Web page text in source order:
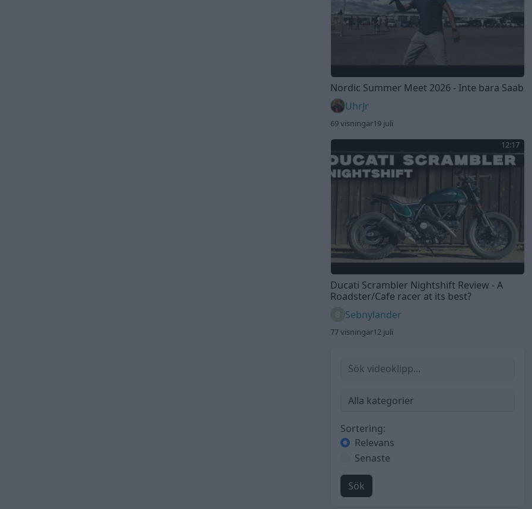
Nordic Summer Meet 2026 - Inte bara Saab
UhrJr
69 visningar19 juli
12:17
Ducati Scrambler Nightshift Review - A
Roadster/Cafe racer at its best?
Sebnylander
77 visningar12 juli
Sortering:
Relevans
Senaste
Sök